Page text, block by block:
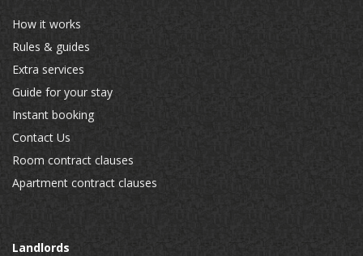
How it works
Rules & guides
Extra services
Guide for your stay
Instant booking
Contact Us
Room contract clauses
Apartment contract clauses
Landlords